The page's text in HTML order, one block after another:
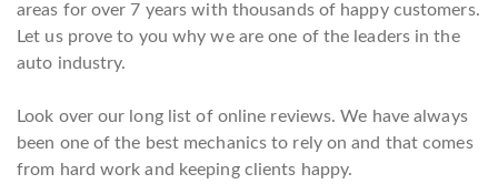
areas for over 7 years with thousands of happy customers.
Let us prove to you why we are one of the leaders in the
auto industry.
Look over our long list of online reviews. We have always
been one of the best mechanics to rely on and that comes
from hard work and keeping clients happy.